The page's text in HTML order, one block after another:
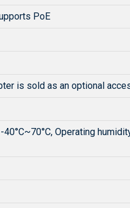
PoE
is sold as an optional
Operating